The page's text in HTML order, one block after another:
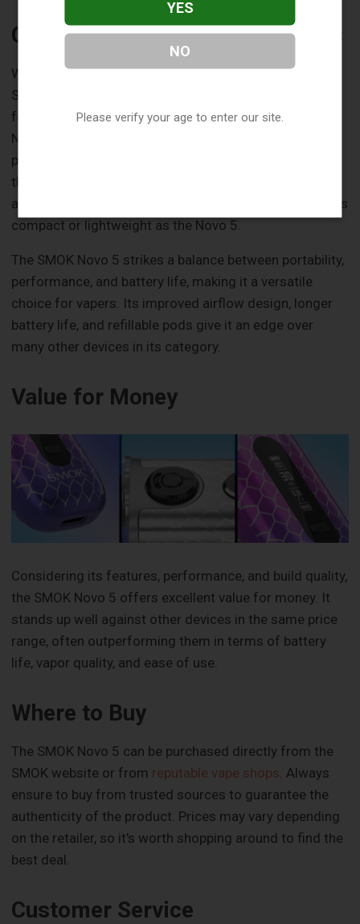
Comparison with Other Products
When compared to other products in the market, the
SMOK Novo 5 holds its own with its unique blend of
features and performance. For instance, the SMOK
Novo Bar AL6000 Disposable is a convenient and
portable option, but its battery life doesn't match up to
the Novo 5. On the other hand, the SMOK RPM C offers
a larger battery capacity and pod capacity, but it's not as
compact or lightweight as the Novo 5.
The SMOK Novo 5 strikes a balance between portability,
performance, and battery life, making it a versatile
choice for vapers. Its improved airflow design, longer
battery life, and refillable pods give it an edge over
many other devices in its category.
Value for Money
Considering its features, performance, and build quality,
the SMOK Novo 5 offers excellent value for money. It
stands up well against other devices in the same price
range, often outperforming them in terms of battery
life, vapor quality, and ease of use.
Where to Buy
The SMOK Novo 5 can be purchased directly from the
SMOK website or from reputable vape shops. Always
ensure to buy from trusted sources to guarantee the
authenticity of the product. Prices may vary depending
on the retailer, so it's worth shopping around to find the
best deal.
Customer Service
YES
NO
Please verify your age to enter our site.